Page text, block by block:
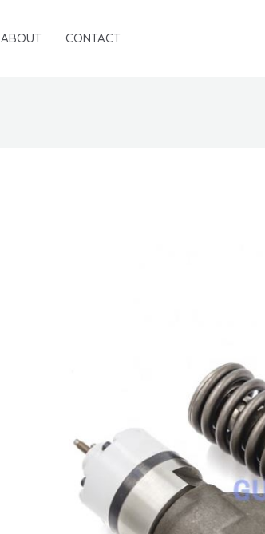
ABOUT CONTACT